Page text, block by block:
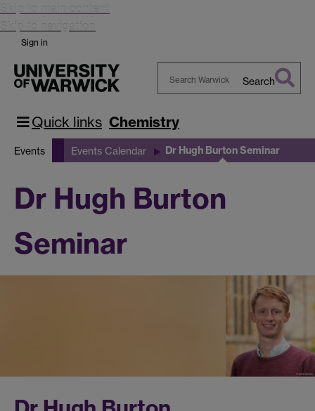
Skip to main content
Skip to navigation
Sign in
Warwick
Search
Quick links Chemistry
Events Events Calendar Dr Hugh Burton Seminar
Dr Hugh Burton
Seminar